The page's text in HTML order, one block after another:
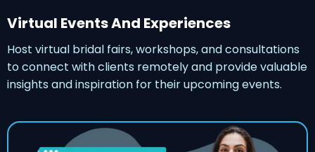
Virtual Events And Experiences
Host virtual bridal fairs, workshops, and consultations
to connect with clients remotely and provide valuable
insights and inspiration for their upcoming events.